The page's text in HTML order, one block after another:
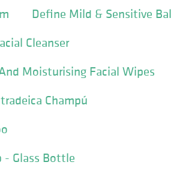
Define Mild & Sensitive
Cleanser
Moisturising Facial Wipes
Champú
- Glass Bottle